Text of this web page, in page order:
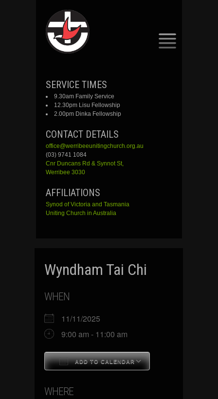
SKIP
CONTENT
SERVICE TIMES
9.30am Family Service
12.30pm Lisu Fellowship
2.00pm Dinka Fellowship
CONTACT DETAILS
office@werribeeunitingchurch.org.au
(03) 9741 1084
Cnr DuncansRd & SynnotSt,
Werribee 3030
AFFILIATIONS
Synod of Victoria and Tasmania
Uniting Church in Australia
Wyndham Tai Chi
WHEN
11/11/2025
9:00 am - 11:00 am
ADD TO CALENDAR
WHERE